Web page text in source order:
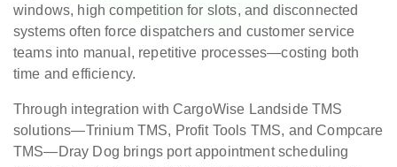
windows, high competition for slots, and disconnected
systems often force dispatchers and customer service
teams into manual, repetitive processes—costing both
time and efficiency.
Through integration with CargoWise Landside TMS
solutions—Trinium TMS, Profit Tools TMS, and Compcare
TMS—Dray Dog brings port appointment scheduling